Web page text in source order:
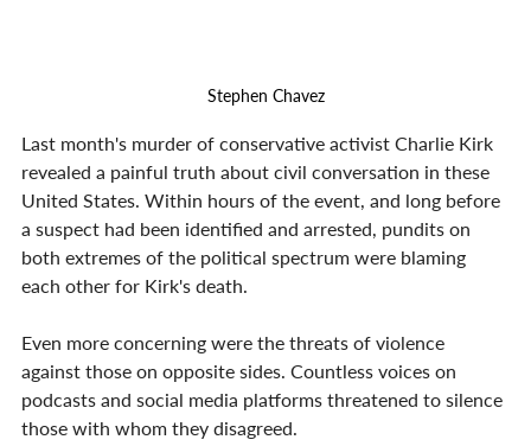
Stephen Chavez
Last month's murder of conservative activist Charlie Kirk
revealed a painful truth about civil conversation in these
United States. Within hours of the event, and long before
a suspect had been identified and arrested, pundits on
both extremes of the political spectrum were blaming
each other for Kirk's death.
Even more concerning were the threats of violence
against those on opposite sides. Countless voices on
podcasts and social media platforms threatened to silence
those with whom they disagreed.